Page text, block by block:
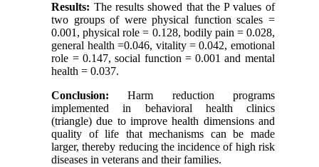
Results: The results showed that the P values of
two groups of were physical function scales =
0.001, physical role = 0.128, bodily pain = 0.028,
general health =0.046, vitality = 0.042, emotional
role = 0.147, social function = 0.001 and mental
health = 0.037.
Conclusion: Harm reduction programs
implemented in behavioral health clinics
(triangle) due to improve health dimensions and
quality of life that mechanisms can be made
larger, thereby reducing the incidence of high risk
diseases in veterans and their families.